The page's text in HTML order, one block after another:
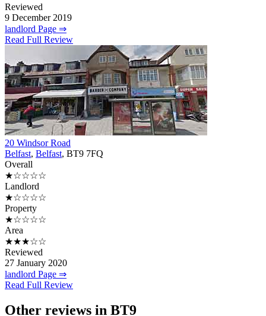
Reviewed
9 December 2019
landlord Page ⇒
Read Full Review
20 Windsor Road
Belfast, Belfast, BT9 7FQ
Overall
★☆☆☆☆
Landlord
★☆☆☆☆
Property
★☆☆☆☆
Area
★★★☆☆
Reviewed
27 January 2020
landlord Page ⇒
Read Full Review
Other reviews in BT9